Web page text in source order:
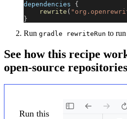
dependencies {
rewrite (
}
Run gradle rewriteRun to
See how this recipe
open-source repositories
Run this